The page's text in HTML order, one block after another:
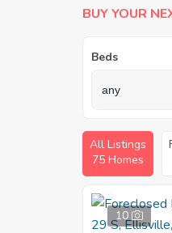
BUY YOUR
Beds
All Listings
75 Homes
10